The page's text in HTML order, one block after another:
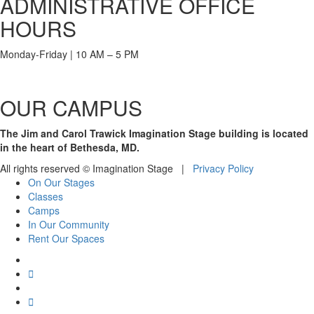
HOURS
Monday-Friday | 10 AM – 5 PM
OUR CAMPUS
The Jim and Carol Trawick Imagination Stage building is located
in the heart of Bethesda, MD.
All rights reserved © Imagination Stage | Privacy Policy
On Our Stages
Classes
Camps
In Our Community
Rent Our Spaces